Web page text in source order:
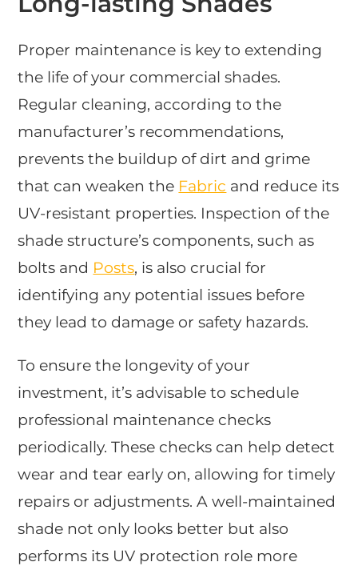
Proper maintenance is key to extending
the life of your commercial shades.
Regular cleaning, according to the
manufacturer’s recommendations,
prevents the buildup of dirt and grime
that can weaken the Fabric and reduce its
UV-resistant properties. Inspection of the
shade structure’s components, such as
bolts and Posts, is also crucial for
identifying any potential issues before
they lead to damage or safety hazards.
To ensure the longevity of your
investment, it’s advisable to schedule
professional maintenance checks
periodically. These checks can help detect
wear and tear early on, allowing for timely
repairs or adjustments. A well-maintained
shade not only looks better but also
performs its UV protection role more